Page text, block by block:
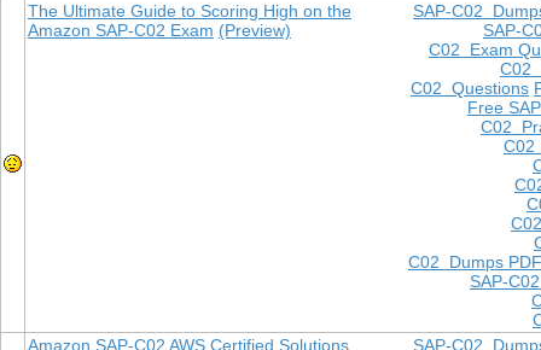
SAP-C02
SAP-
C02 Exam
C02
C02 Questions
Free
C02
C02
C02 Dumps PDF
SAP-
The Ultimate Guide to Scoring High on the
Amazon SAP-C02 Exam (Preview)
SAP-C02
Amazon SAP-C02 AWS Certified Solutions